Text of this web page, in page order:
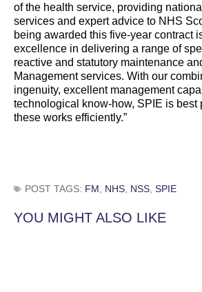
of the health service, providing
services and expert advice to NHS
being awarded this five-year contract
excellence in delivering a range of
reactive and statutory maintenance
Management services. With our
ingenuity, excellent management
technological know-how, SPIE is best
these works efficiently.”
POST TAGS: FM NHS NSS SPIE
YOU MIGHT ALSO LIKE